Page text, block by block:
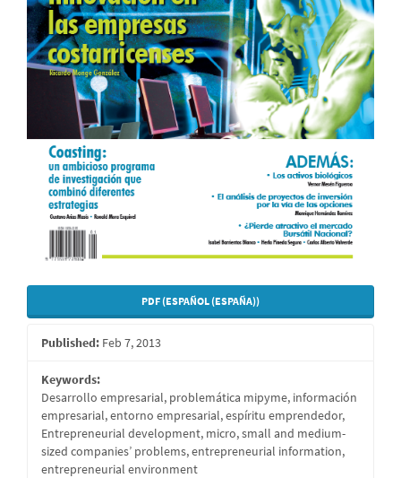
PDF (ESPAÑOL (ESPAÑA))
Published: Feb 7, 2013
Keywords:
Desarrollo empresarial, problemática mipyme, información
empresarial, entorno empresarial, espíritu emprendedor,
Entrepreneurial development, micro, small and medium-
sized companies’ problems, entrepreneurial information,
entrepreneurial environment